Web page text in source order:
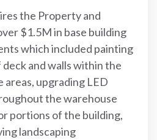
the Property and
$1.5M in base building
which included painting
and walls within the
areas, upgrading LED
the warehouse
portions of the building,
landscaping